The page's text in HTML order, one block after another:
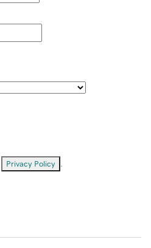
Privacy Policy